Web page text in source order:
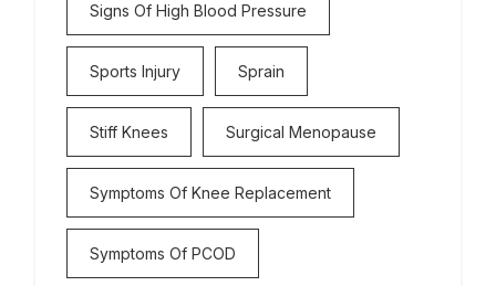
Signs Of High Blood Pressure
Sports Injury Sprain
Stiff Knees Surgical Menopause
Symptoms Of Knee Replacement
Symptoms Of PCOD